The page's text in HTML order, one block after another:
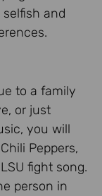
and
to a family
or just
you will
Peppers,
fight song.
person in